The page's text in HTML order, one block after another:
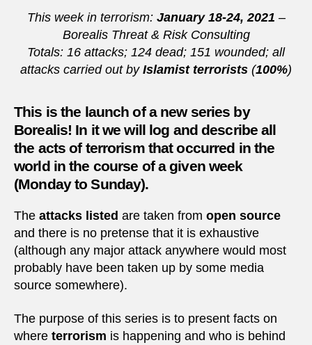
This week in terrorism: January 18-24, 2021 –
Borealis Threat & Risk Consulting
Totals: 16 attacks; 124 dead; 151 wounded; all
attacks carried out by Islamist terrorists (100%)
This is the launch of a new series by
Borealis! In it we will log and describe all
the acts of terrorism that occurred in the
world in the course of a given week
(Monday to Sunday).
The attacks listed are taken from open source
and there is no pretense that it is exhaustive
(although any major attack anywhere would most
probably have been taken up by some media
source somewhere).
The purpose of this series is to present facts on
where terrorism is happening and who is behind